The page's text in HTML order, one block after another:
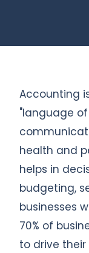
Accounting
"language
health and
helps in
budgeting,
businesses
70% of
to drive